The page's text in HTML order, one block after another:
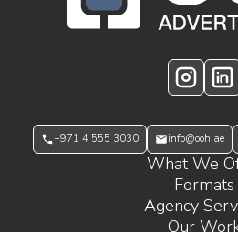
+971 4 555 3030 info@ooh.ae
What We
Formats
Agency
Our